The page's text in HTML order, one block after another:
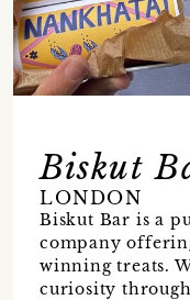
Biskut
LONDON
Biskut Bar is a
company
winning treats.
curiosity